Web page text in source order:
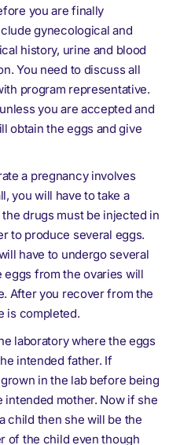
you are finally
gynecological and
history, urine and blood
You need to discuss all
program representative.
you are accepted and
obtain the eggs and give
a pregnancy involves
you will have to take a
drugs must be injected in
to produce several eggs.
have to undergo several
eggs from the ovaries will
After you recover from the
is completed.
laboratory where the eggs
intended father. If
in the lab before being
mother. Now if she
child then she will be the
of the child even though